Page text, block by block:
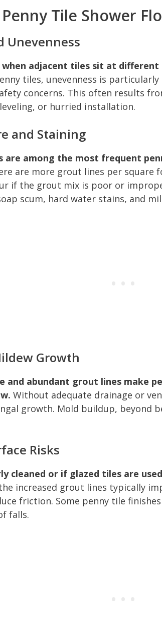
Tile Shower
Unevenness
when adjacent tiles sit at different
tiles, unevenness is
concerns. This often results
or hurried installation.
and Staining
are among the most frequent
are more grout lines per square
if the grout mix is poor or
scum, hard water stains, and
Growth
and abundant grout lines make
Without adequate drainage or
growth. Mold buildup, beyond
Risks
cleaned or if glazed tiles are
increased grout lines typically
friction. Some penny tile
falls.